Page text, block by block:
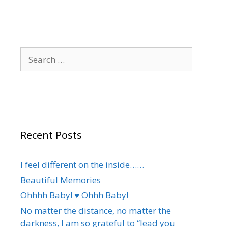
for:
Recent Posts
I feel different on the inside……
Beautiful Memories
Ohhhh Baby! ♥️ Ohhh Baby!
No matter the distance, no matter the
darkness, I am so grateful to “lead you